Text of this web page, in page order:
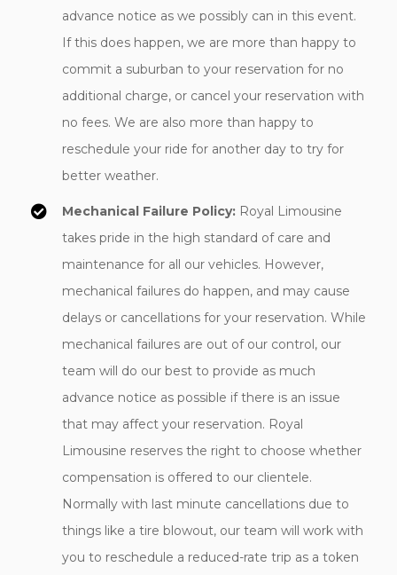
advance notice as we possibly can in this event.
If this does happen, we are more than happy to
commit a suburban to your reservation for no
additional charge, or cancel your reservation with
no fees. We are also more than happy to
reschedule your ride for another day to try for
better weather.
Mechanical Failure Policy: Royal Limousine
takes pride in the high standard of care and
maintenance for all our vehicles. However,
mechanical failures do happen, and may cause
delays or cancellations for your reservation. While
mechanical failures are out of our control, our
team will do our best to provide as much
advance notice as possible if there is an issue
that may affect your reservation. Royal
Limousine reserves the right to choose whether
compensation is offered to our clientele.
Normally with last minute cancellations due to
things like a tire blowout, our team will work with
you to reschedule a reduced-rate trip as a token